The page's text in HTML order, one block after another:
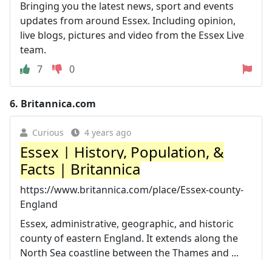
Bringing you the latest news, sport and events
updates from around Essex. Including opinion,
live blogs, pictures and video from the Essex Live
team.
7
0
6. Britannica.com
Curious 4 years ago
Essex | History, Population, &
Facts | Britannica
https://www.britannica.com/place/Essex-county-
England
Essex, administrative, geographic, and historic
county of eastern England. It extends along the
North Sea coastline between the Thames and ...